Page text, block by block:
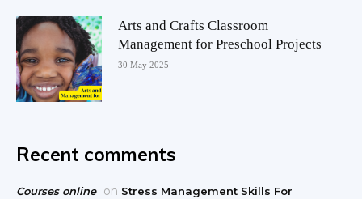
Arts and Crafts Classroom
Management for Preschool Projects
30 May 2025
Recent comments
Courses online on Stress Management Skills For